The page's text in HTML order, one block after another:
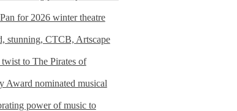
for 2026 winter theatre
stunning, CTCB, Artscape
to The Pirates of
Award nominated musical
power of music to